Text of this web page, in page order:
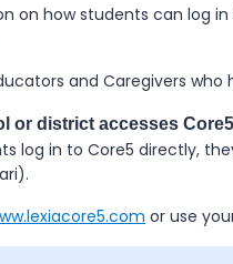
on how students can log in
and Caregivers
or district accesses
log in to Core5 directly,
or use